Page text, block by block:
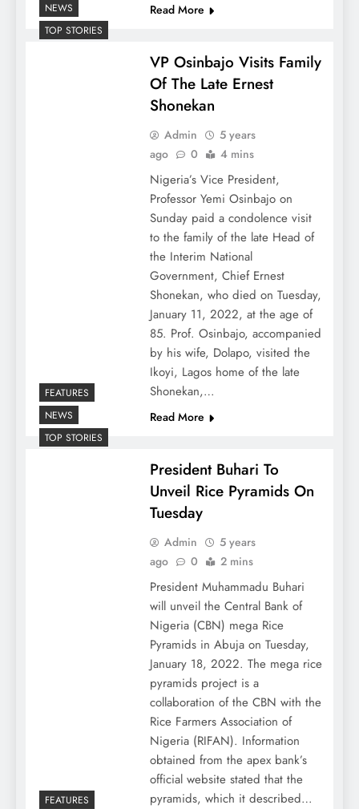
Read More
NEWS
TOP STORIES
VP Osinbajo Visits Family
Of The Late Ernest
Shonekan
Admin
5 years
ago
0 4 mins
Nigeria’s Vice President,
Professor Yemi Osinbajo on
Sunday paid a condolence visit
to the family of the late Head of
the Interim National
Government, Chief Ernest
Shonekan, who died on Tuesday,
January 11, 2022, at the age of
85. Prof. Osinbajo, accompanied
by his wife, Dolapo, visited the
Ikoyi, Lagos home of the late
Shonekan,…
Read More
FEATURES
NEWS
TOP STORIES
President Buhari To
Unveil Rice Pyramids On
Tuesday
Admin
5 years
ago
0 2 mins
President Muhammadu Buhari
will unveil the Central Bank of
Nigeria (CBN) mega Rice
Pyramids in Abuja on Tuesday,
January 18, 2022. The mega rice
pyramids project is a
collaboration of the CBN with the
Rice Farmers Association of
Nigeria (RIFAN). Information
obtained from the apex bank’s
official website stated that the
pyramids, which it described…
FEATURES